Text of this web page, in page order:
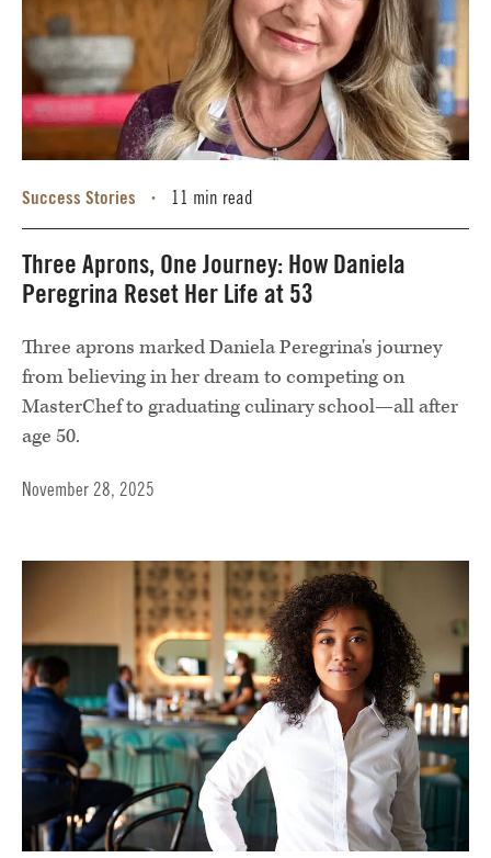
Success Stories • 11 min read
Three Aprons, One Journey: How Daniela
Peregrina Reset Her Life at 53
Three aprons marked Daniela Peregrina's journey
from believing in her dream to competing on
MasterChef to graduating culinary school—all after
age 50.
November 28, 2025